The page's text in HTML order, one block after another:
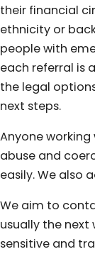
their financial
ethnicity or
people with
each referral is
the legal
next steps.
Anyone
abuse and
easily. We also
We aim to
usually the next
sensitive and